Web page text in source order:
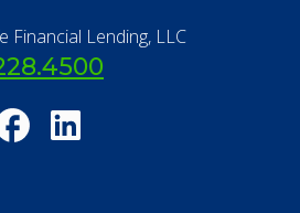
Financial Lending, LLC